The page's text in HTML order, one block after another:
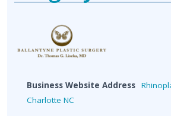
Business Website Address
Charlotte NC